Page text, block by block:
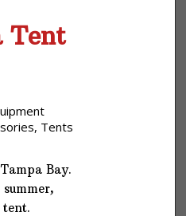
Tent
, Tents
Bay.
tent.